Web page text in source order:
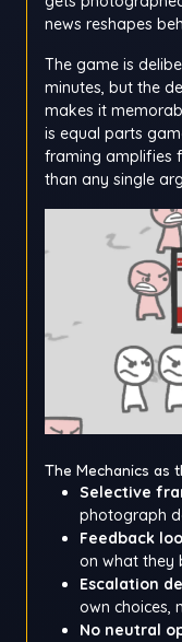
news reshapes
The game is
minutes, but the
makes it
is equal parts
framing amplifies
than any single
The Mechanics as
Selective
photograph
Feedback
on what they
Escalation
own choices,
No neutral